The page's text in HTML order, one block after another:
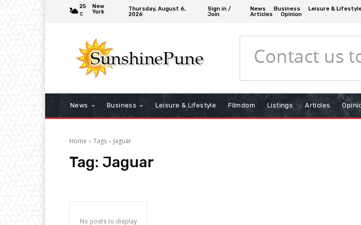
25
C
New
York
Thursday, August 6,
2026
Sign in /
Join
News Business Leisure &
Articles
Opinion
News Business Leisure & Lifestyle Filmdom Listings Articles
Home Tags Jaguar
Tag: Jaguar
No posts to display